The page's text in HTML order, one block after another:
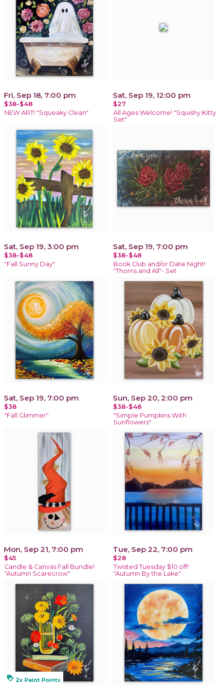
Fri, Sep 18, 7:00 pm
$38-$48
NEW ART! "Squeaky Clean"
Sat, Sep 19, 12:00 pm
$27
All Ages Welcome! "Squishy Kitty
Set"
Sat, Sep 19, 3:00 pm
$38-$48
"Fall Sunny Day"
Sat, Sep 19, 7:00 pm
$38-$48
Book Club and/or Date Night!
"Thorns and All"- Set
Sat, Sep 19, 7:00 pm
$38
"Fall Glimmer"
Sun, Sep 20, 2:00 pm
$38-$48
"Simple Pumpkins With
Sunflowers"
Mon, Sep 21, 7:00 pm
$45
Candle & Canvas Fall Bundle!
"Autumn Scarecrow"
Tue, Sep 22, 7:00 pm
$28
Twisted Tuesday $10 off!
"Autumn By the Lake"
loyalty 2x Paint Points